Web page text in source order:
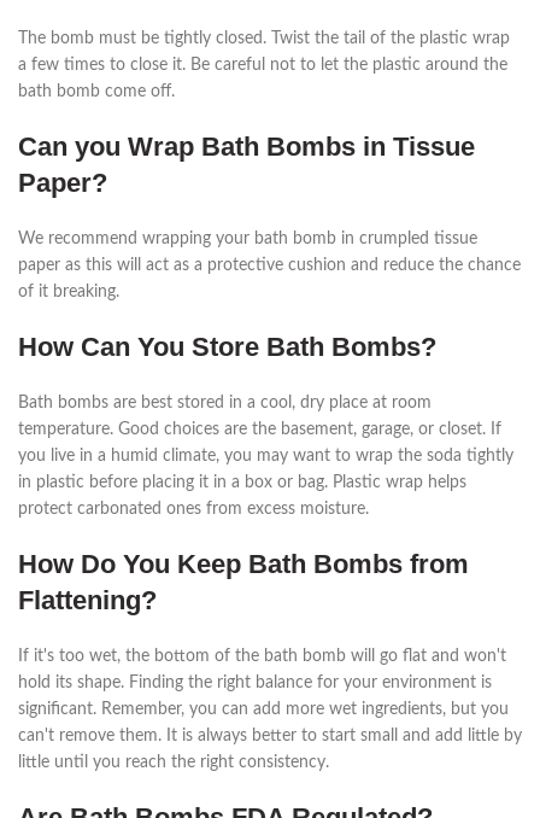
The bomb must be tightly closed. Twist the tail of the plastic wrap
a few times to close it. Be careful not to let the plastic around the
bath bomb come off.
Can you Wrap Bath Bombs in Tissue
Paper?
We recommend wrapping your bath bomb in crumpled tissue
paper as this will act as a protective cushion and reduce the chance
of it breaking.
How Can You Store Bath Bombs?
Bath bombs are best stored in a cool, dry place at room
temperature. Good choices are the basement, garage, or closet. If
you live in a humid climate, you may want to wrap the soda tightly
in plastic before placing it in a box or bag. Plastic wrap helps
protect carbonated ones from excess moisture.
How Do You Keep Bath Bombs from
Flattening?
If it's too wet, the bottom of the bath bomb will go flat and won't
hold its shape. Finding the right balance for your environment is
significant. Remember, you can add more wet ingredients, but you
can't remove them. It is always better to start small and add little by
little until you reach the right consistency.